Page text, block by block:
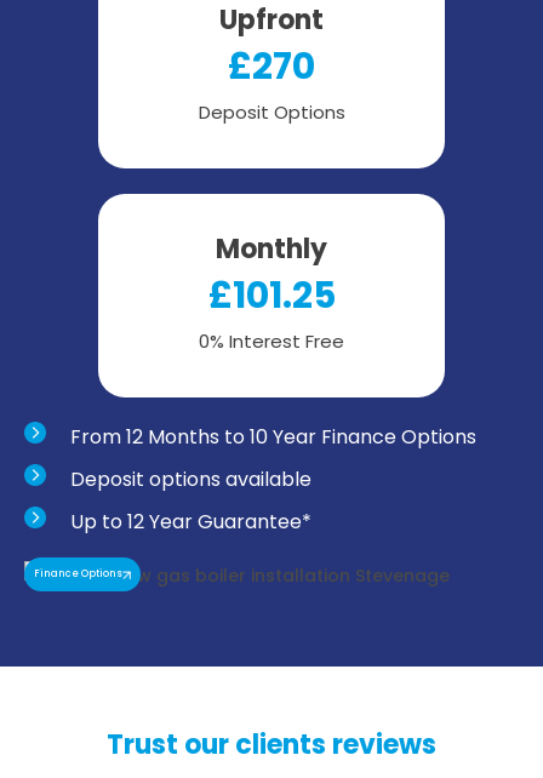
Upfront
£270
Deposit Options
Monthly
£101.25
0% Interest Free
From 12 Months to 10 Year Finance Options
Deposit options available
Up to 12 Year Guarantee*
Finance Options
Trust our clients reviews